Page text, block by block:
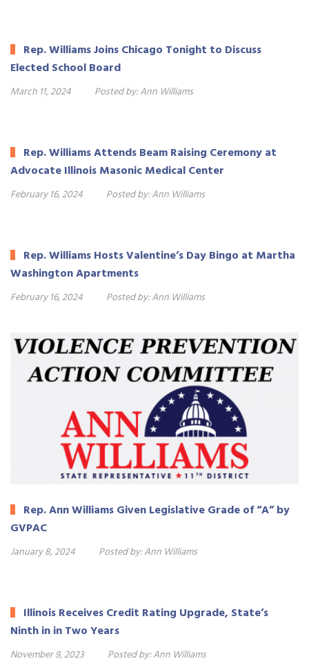
Rep. Williams Joins Chicago Tonight to Discuss
Elected School Board
March 11, 2024 Posted by:Ann Williams
Rep. Williams Attends Beam Raising Ceremony at
Advocate Illinois Masonic Medical Center
February 16, 2024 Posted by:Ann Williams
Rep. Williams Hosts Valentine’s Day Bingo at Martha
Washington Apartments
February 16, 2024 Posted by:Ann Williams
Rep. Ann Williams Given Legislative Grade of “A” by
GVPAC
January 8, 2024 Posted by:Ann Williams
Illinois Receives Credit Rating Upgrade, State’s
Ninth in in Two Years
November 9, 2023 Posted by:Ann Williams